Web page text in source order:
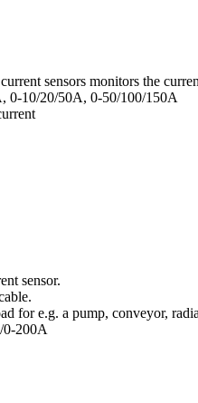
sensors monitors the
0-10/20/50A, 0-50/100/150A
sensor.
for e.g. a pump, conveyor,
0-200A